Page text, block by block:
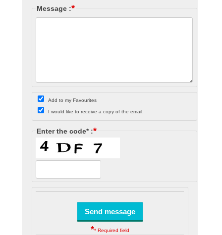
Message :*
Add to my Favourites
I would like to receive a copy of the email.
Enter the code* :*
** Required field